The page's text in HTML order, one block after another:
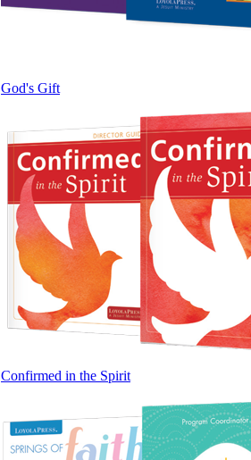
God's Gift
Confirmed in the Spirit